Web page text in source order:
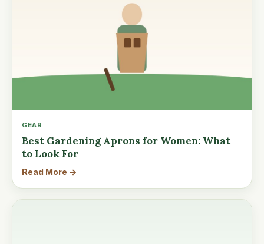
GEAR
Best Gardening Aprons for Women: What
to Look For
Read More →